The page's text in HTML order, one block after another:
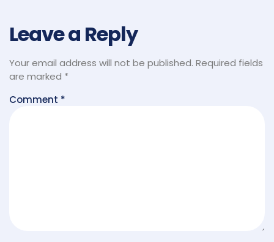
Leave a Reply
Your email address will not be published. Required fields
are marked *
Comment *